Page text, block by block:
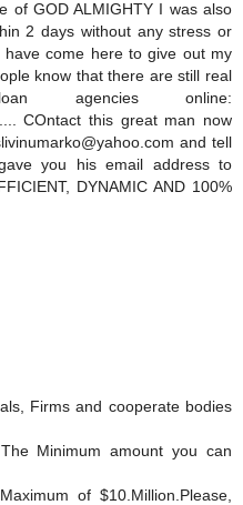
of GOD ALMIGHTY I was also
2 days without any stress or
come here to give out my
know that there are still real
agencies online:
COntact this great man now
and tell
you his email address to
DYNAMIC AND 100%
Firms and cooperate bodies
Minimum amount you can
of $10.Million.Please,